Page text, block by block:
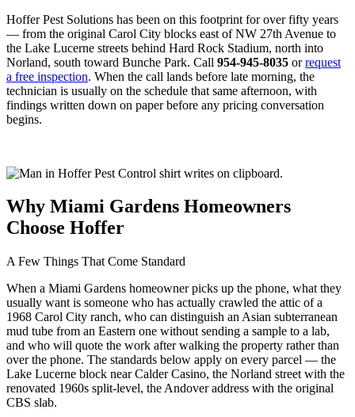
Hoffer Pest Solutions has been on this footprint for over fifty years
— from the original Carol City blocks east of NW 27th Avenue to
the Lake Lucerne streets behind Hard Rock Stadium, north into
Norland, south toward Bunche Park. Call 954-945-8035 orrequest
a free inspection. When the call lands before late morning, the
technician is usually on the schedule that same afternoon, with
findings written down on paper before any pricing conversation
begins.
Why Miami Gardens Homeowners
Choose Hoffer
A Few Things That Come Standard
When a Miami Gardens homeowner picks up the phone, what they
usually want is someone who has actually crawled the attic of a
1968 Carol City ranch, who can distinguish an Asian subterranean
mud tube from an Eastern one without sending a sample to a lab,
and who will quote the work after walking the property rather than
over the phone. The standards below apply on every parcel — the
Lake Lucerne block near Calder Casino, the Norland street with the
renovated 1960s split-level, the Andover address with the original
CBS slab.